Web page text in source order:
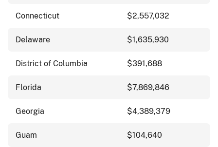
Connecticut $2,557,032
Delaware $1,635,930
District of Columbia $391,688
Florida $7,869,846
Georgia $4,389,379
Guam $104,640